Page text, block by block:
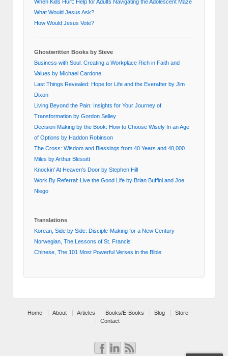
When Kids Hurt: Help for Adults Navigating the Adolescent Maze
What Would Jesus Ask?
How Would Jesus Vote?
Ghostwritten Books by Steve
Business with Soul: Creating a Workplace Rich in Faith and
Values by Michael Cardone
Last Things Revealed: Hope for Life and the Everafter by Jim
Dixon
Living Beyond the Pain: Insights for Your Journey of
Transformation by Gordon Selley
Decision Making by the Book: How to Choose Wisely In an Age
of Options by Haddon Robinson
The Cross: Wisdom and Blessings from 40 Years and 40,000
Miles by Arthur Blessitt
Knockin' At Heaven's Door by Stephen Hill
Work By Referral: Live the Good Life by Brian Buffini and Joe
Niego
Translations
Korean, Side by Side: Disciple-Making for a New Century
Norwegian, The Lessons of St. Francis
Chinese, The 101 Most Powerful Verses in the Bible
Home About Articles Books/E-Books Blog
Store
Contact